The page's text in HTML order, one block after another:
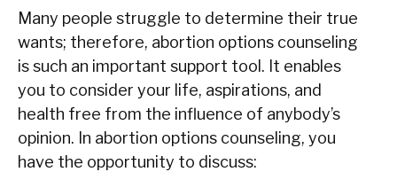
Many people struggle to determine their true
wants; therefore, abortion options counseling
is such an important support tool. It enables
you to consider your life, aspirations, and
health free from the influence of anybody’s
opinion. In abortion options counseling, you
have the opportunity to discuss: